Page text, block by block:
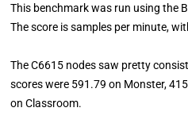
This benchmark was run using the
The score is samples per minute,
The C6615 nodes saw pretty
scores were 591.79 on Monster,
on Classroom.